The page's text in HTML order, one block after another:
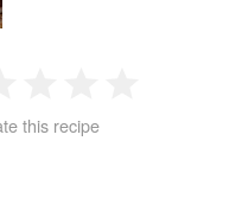
3 4
this recipe